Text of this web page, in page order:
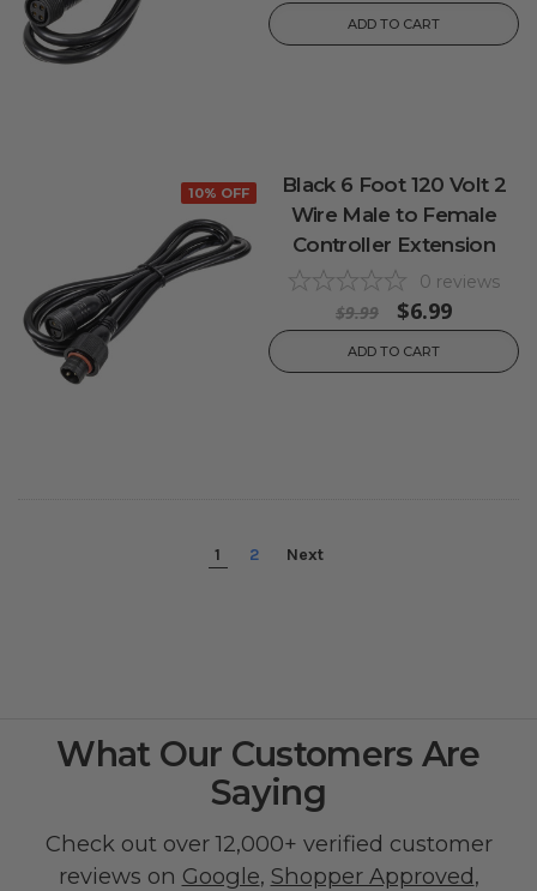
ADD TO CART
10% OFF
Black 6 Foot 120 Volt 2
Wire Male to Female
Controller Extension
0 reviews
$9.99 $6.99
ADD TO CART
1 2 Next
What Our Customers Are
Saying
Check out over 12,000+ verified customer
reviews on Google, Shopper Approved,